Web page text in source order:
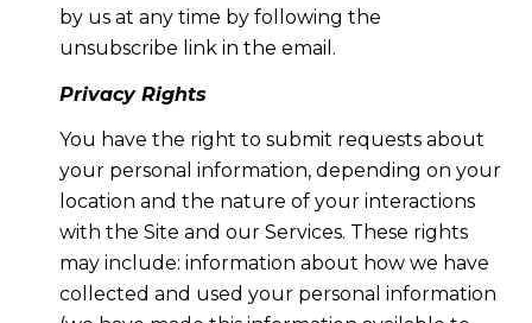
by us at any time by following the
unsubscribe link in the email.
Privacy Rights
You have the right to submit requests about
your personal information, depending on your
location and the nature of your interactions
with the Site and our Services. These rights
may include: information about how we have
collected and used your personal information